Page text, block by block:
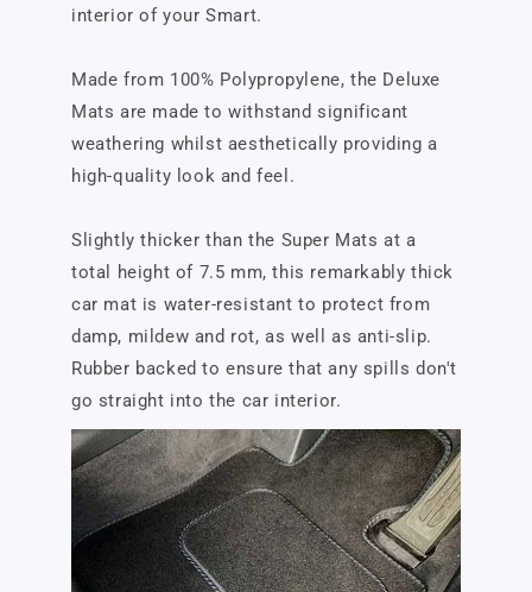
interior of your Smart.
Made from 100% Polypropylene, the Deluxe
Mats are made to withstand significant
weathering whilst aesthetically providing a
high-quality look and feel.
Slightly thicker than the Super Mats at a
total height of 7.5 mm, this remarkably thick
car mat is water-resistant to protect from
damp, mildew and rot, as well as anti-slip.
Rubber backed to ensure that any spills don't
go straight into the car interior.